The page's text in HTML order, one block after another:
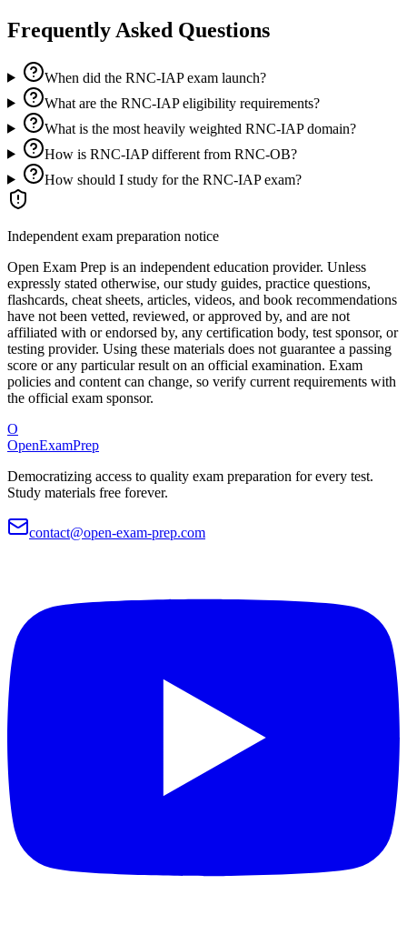
Frequently Asked Questions
When did the RNC-IAP exam launch?
What are the RNC-IAP eligibility requirements?
What is the most heavily weighted RNC-IAP domain?
How is RNC-IAP different from RNC-OB?
How should I study for the RNC-IAP exam?
Independent exam preparation notice
Open Exam Prep is an independent education provider. Unless
expressly stated otherwise, our study guides, practice questions,
flashcards, cheat sheets, articles, videos, and book recommendations
have not been vetted, reviewed, or approved by, and are not
affiliated with or endorsed by, any certification body, test sponsor, or
testing provider. Using these materials does not guarantee a passing
score or any particular result on an official examination. Exam
policies and content can change, so verify current requirements with
the official exam sponsor.
O
OpenExamPrep
Democratizing access to quality exam preparation for every test.
Study materials free forever.
contact@open-exam-prep.com